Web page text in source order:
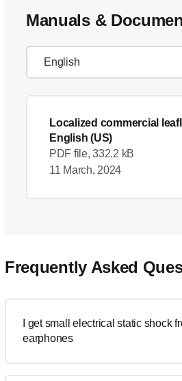
Manuals &
Localized commercial
English (US)
PDF file, 332.2 kB
11 March, 2024
Frequently Asked
I get small electrical static shock
earphones